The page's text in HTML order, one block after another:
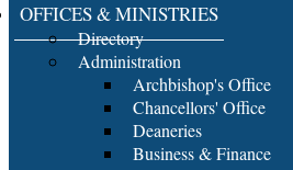
OFFICES & MINISTRIES
Directory
Administration
Archbishop's Office
Chancellors' Office
Deaneries
Business & Finance